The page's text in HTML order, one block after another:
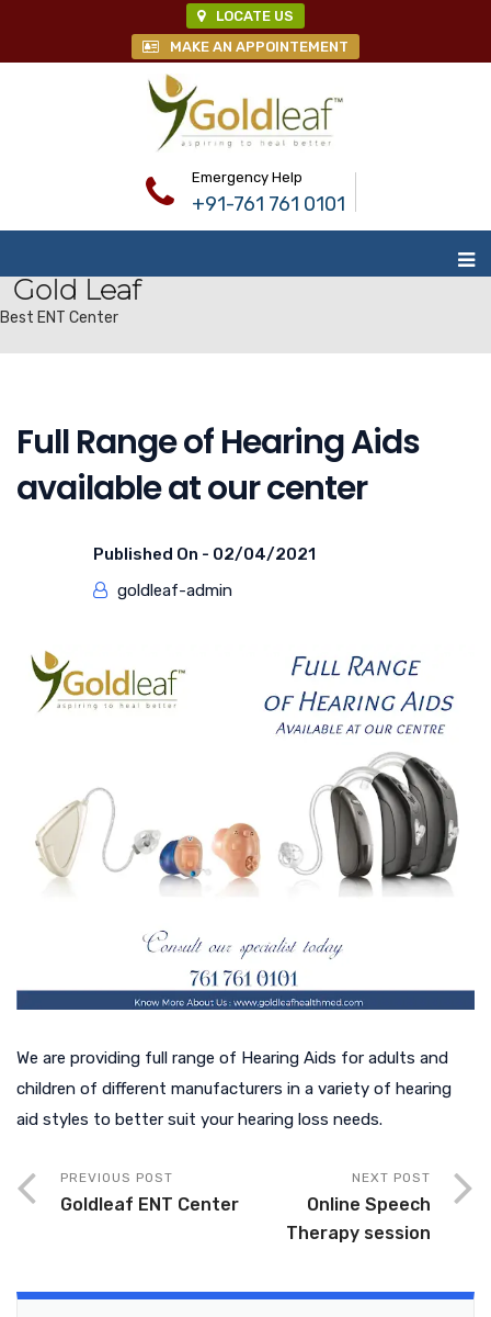
LOCATE US
MAKE AN APPOINTEMENT
Emergency Help
+91-761 761 0101
Gold Leaf
Best ENT Center
Full Range of Hearing Aids
available at our center
Published On - 02/04/2021
goldleaf-admin
We are providing full range of Hearing Aids for adults and
children of different manufacturers in a variety of hearing
aid styles to better suit your hearing loss needs.
PREVIOUS POST
Goldleaf ENT Center
NEXT POST
Online Speech
Therapy session